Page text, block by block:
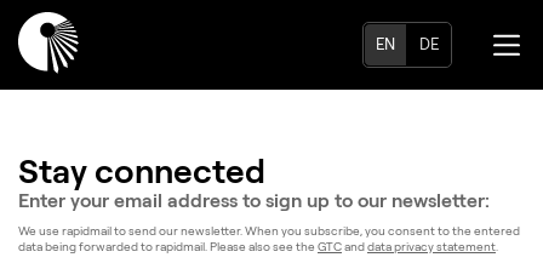
EN DE
Stay connected
Enter your email address to sign up to our newsletter:
We use rapidmail to send our newsletter. When you subscribe, you consent to the entered
data being forwarded to rapidmail. Please also see the GTCanddata privacy statement